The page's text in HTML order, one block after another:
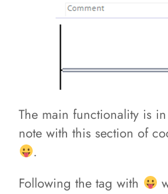
The main functionality is in
note with this section of
.
Following the tag with